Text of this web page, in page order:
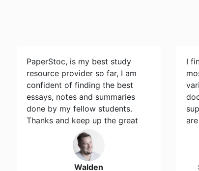
PaperStoc, is my best study
resource provider so far, I am
confident of finding the best
essays, notes and summaries
done by my fellow students.
Thanks and keep up the great
Walden
I